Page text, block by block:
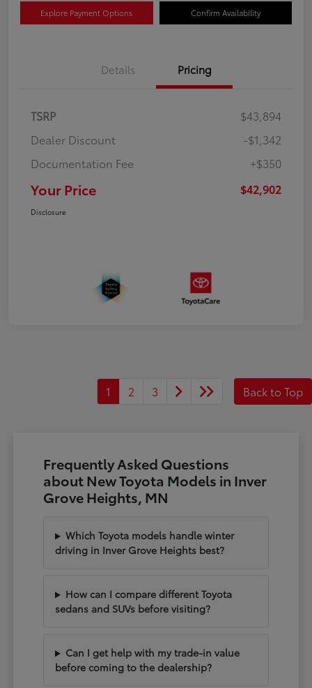
Explore Payment Options Confirm Availability
Details Pricing
TSRP
$43,894
Dealer Discount
-$1,342
Documentation Fee
+$350
Your Price $42,902
Disclosure
1 2 3 Back to Top
Frequently Asked Questions
about New Toyota Models in Inver
Grove Heights, MN
Which Toyota models handle winter
driving in Inver Grove Heights best?
How can I compare different Toyota
sedans and SUVs before visiting?
Can I get help with my trade-in value
before coming to the dealership?